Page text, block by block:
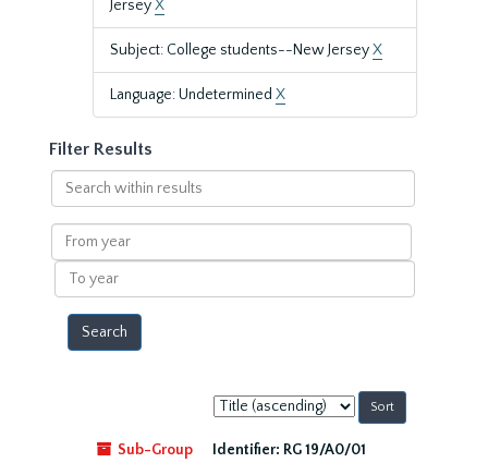
JerseyX
Subject: College students--New JerseyX
Language: Undetermined X
Filter Results
Search
within
results
From
year
To
year
Sort
by:
Sub-Group
Identifier: RG 19/A0/01